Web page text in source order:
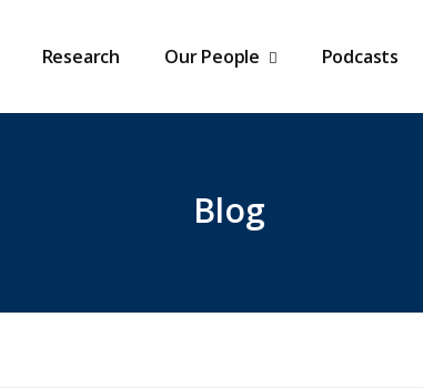
Research Our People Podcasts
Blog